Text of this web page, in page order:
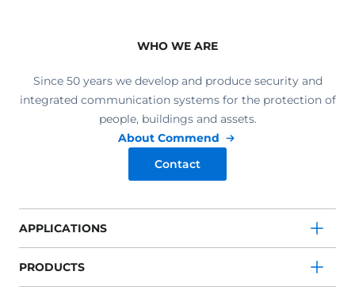
WHO WE ARE
Since 50 years we develop and produce security and
integrated communication systems for the protection of
people, buildings and assets.
About Commend
Contact
APPLICATIONS
PRODUCTS